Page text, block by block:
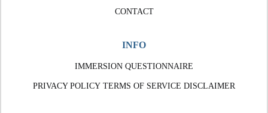
CONTACT
INFO
IMMERSION QUESTIONNAIRE
PRIVACY POLICY TERMS OF SERVICE DISCLAIMER